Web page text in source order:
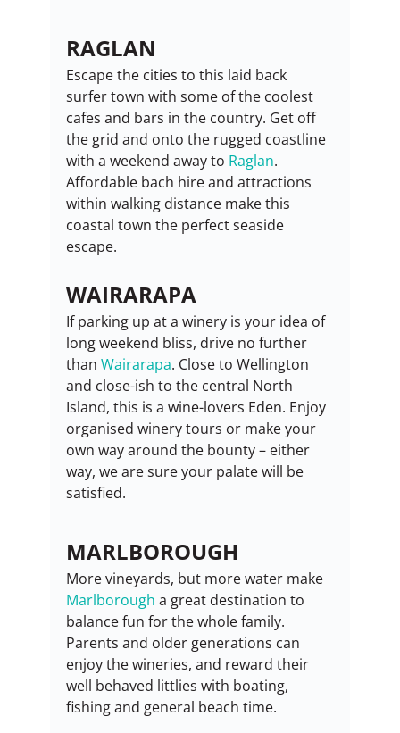
RAGLAN
Escape the cities to this laid back
surfer town with some of the coolest
cafes and bars in the country. Get off
the grid and onto the rugged coastline
with a weekend away to Raglan.
Affordable bach hire and attractions
within walking distance make this
coastal town the perfect seaside
escape.
WAIRARAPA
If parking up at a winery is your idea of
long weekend bliss, drive no further
than Wairarapa. Close to Wellington
and close-ish to the central North
Island, this is a wine-lovers Eden. Enjoy
organised winery tours or make your
own way around the bounty – either
way, we are sure your palate will be
satisfied.
MARLBOROUGH
More vineyards, but more water make
Marlborough a great destination to
balance fun for the whole family.
Parents and older generations can
enjoy the wineries, and reward their
well behaved littlies with boating,
fishing and general beach time.